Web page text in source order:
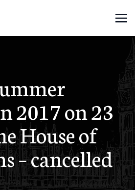
2017 on 23
House of
– cancelled